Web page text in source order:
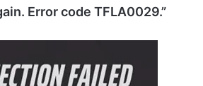
Error code TFLA0029.”